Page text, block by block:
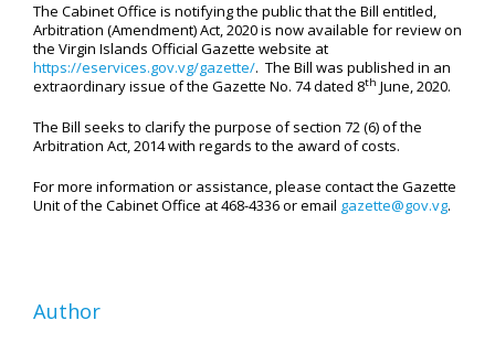
The Cabinet Office is notifying the public that the Bill entitled,
Arbitration (Amendment) Act, 2020 is now available for review on
the Virgin Islands Official Gazette website at
https://eservices.gov.vg/gazette/. The Bill was published in an
extraordinary issue of the Gazette No. 74 dated 8th June, 2020.
The Bill seeks to clarify the purpose of section 72 (6) of the
Arbitration Act, 2014 with regards to the award of costs.
For more information or assistance, please contact the Gazette
Unit of the Cabinet Office at 468-4336 or email gazette@gov.vg.
Author